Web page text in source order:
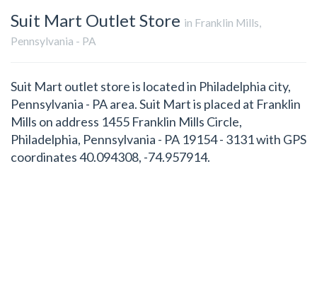
Suit Mart Outlet Store in Franklin Mills,
Pennsylvania - PA
Suit Mart outlet store is located in Philadelphia city,
Pennsylvania - PA area. Suit Mart is placed at Franklin
Mills on address 1455 Franklin Mills Circle,
Philadelphia, Pennsylvania - PA 19154 - 3131 with GPS
coordinates 40.094308, -74.957914.